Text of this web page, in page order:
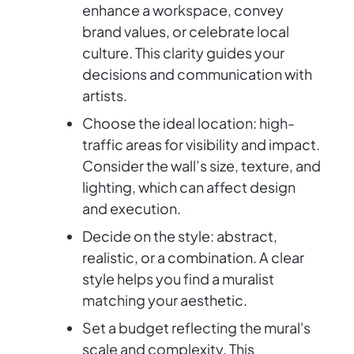
enhance a workspace, convey
brand values, or celebrate local
culture. This clarity guides your
decisions and communication with
artists.
Choose the ideal location: high-
traffic areas for visibility and impact.
Consider the wall’s size, texture, and
lighting, which can affect design
and execution.
Decide on the style: abstract,
realistic, or a combination. A clear
style helps you find a muralist
matching your aesthetic.
Set a budget reflecting the mural's
scale and complexity. This